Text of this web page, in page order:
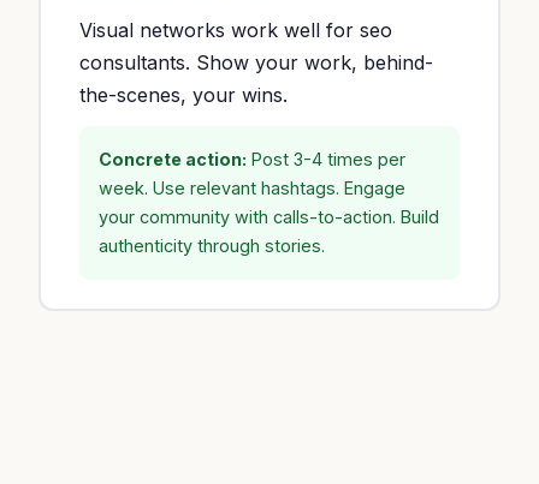
Visual networks work well for seo
consultants. Show your work, behind-
the-scenes, your wins.
Concrete action: Post 3-4 times per
week. Use relevant hashtags. Engage
your community with calls-to-action. Build
authenticity through stories.